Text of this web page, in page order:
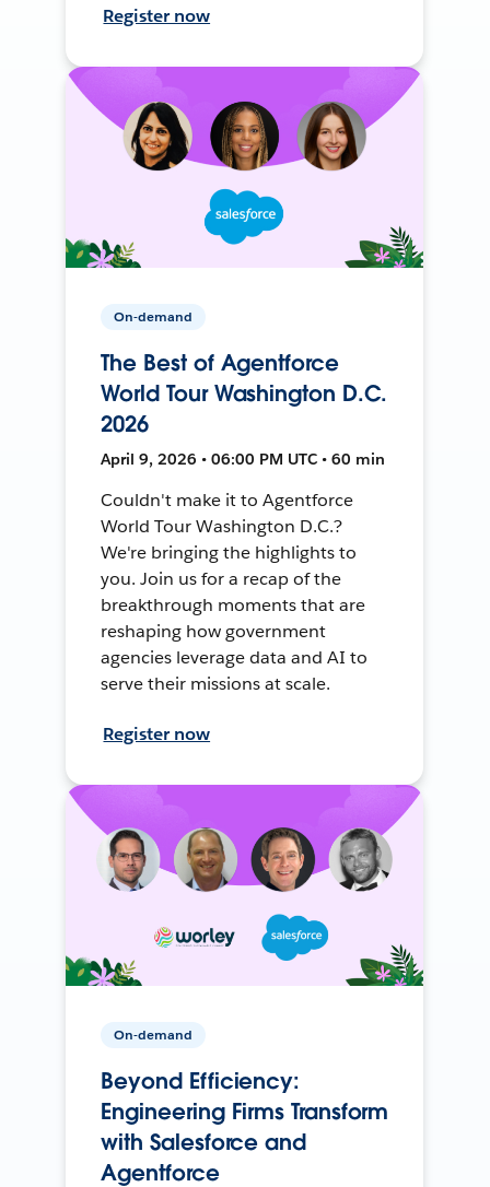
Register now
On-demand
The Best of Agentforce
World Tour Washington D.C.
2026
April 9, 2026 • 06:00 PM UTC • 60 min
Couldn't make it to Agentforce
World Tour Washington D.C.?
We're bringing the highlights to
you. Join us for a recap of the
breakthrough moments that are
reshaping how government
agencies leverage data and AI to
serve their missions at scale.
Register now
On-demand
Beyond Efficiency:
Engineering Firms Transform
with Salesforce and
Agentforce